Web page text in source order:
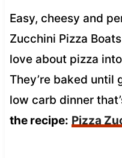
Easy, cheesy and
Zucchini Pizza
love about pizza
They’re baked until
low carb dinner
the recipe: Pizza